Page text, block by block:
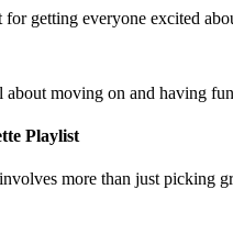
getting everyone excited
moving on and having
Playlist
more than just picking